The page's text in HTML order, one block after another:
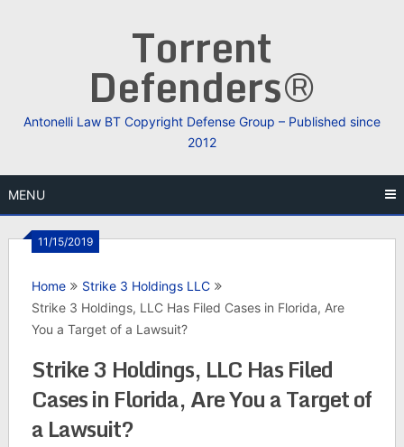
Torrent
Defenders®
Antonelli Law BT Copyright Defense Group – Published since
2012
MENU
11/15/2019
Home
Strike 3 Holdings LLC
Strike 3 Holdings, LLC Has Filed Cases in Florida, Are
You a Target of a Lawsuit?
Strike 3 Holdings, LLC Has Filed
Cases in Florida, Are You a Target of
a Lawsuit?